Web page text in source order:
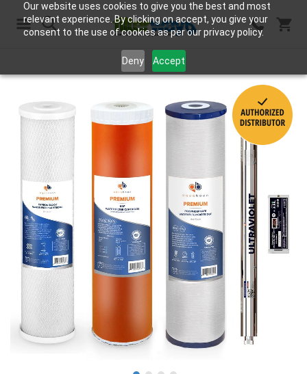
Our website uses cookies to give you the best and most
relevant experience. By clicking on accept, you give your
consent to the use of cookies as per our privacy policy.
Deny Accept
images
gallery